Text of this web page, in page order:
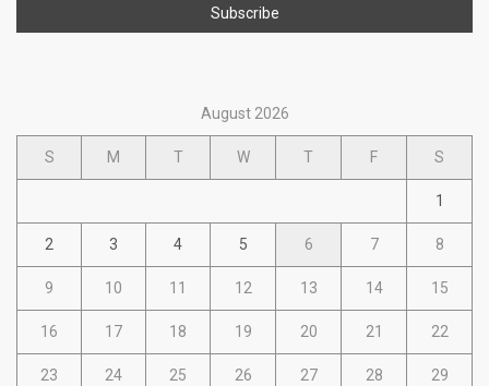
August 2026
S M T W T F S
1
2 3 4 5 6 7 8
9 10 11 12 13 14 15
16 17 18 19 20 21 22
23 24 25 26 27 28 29